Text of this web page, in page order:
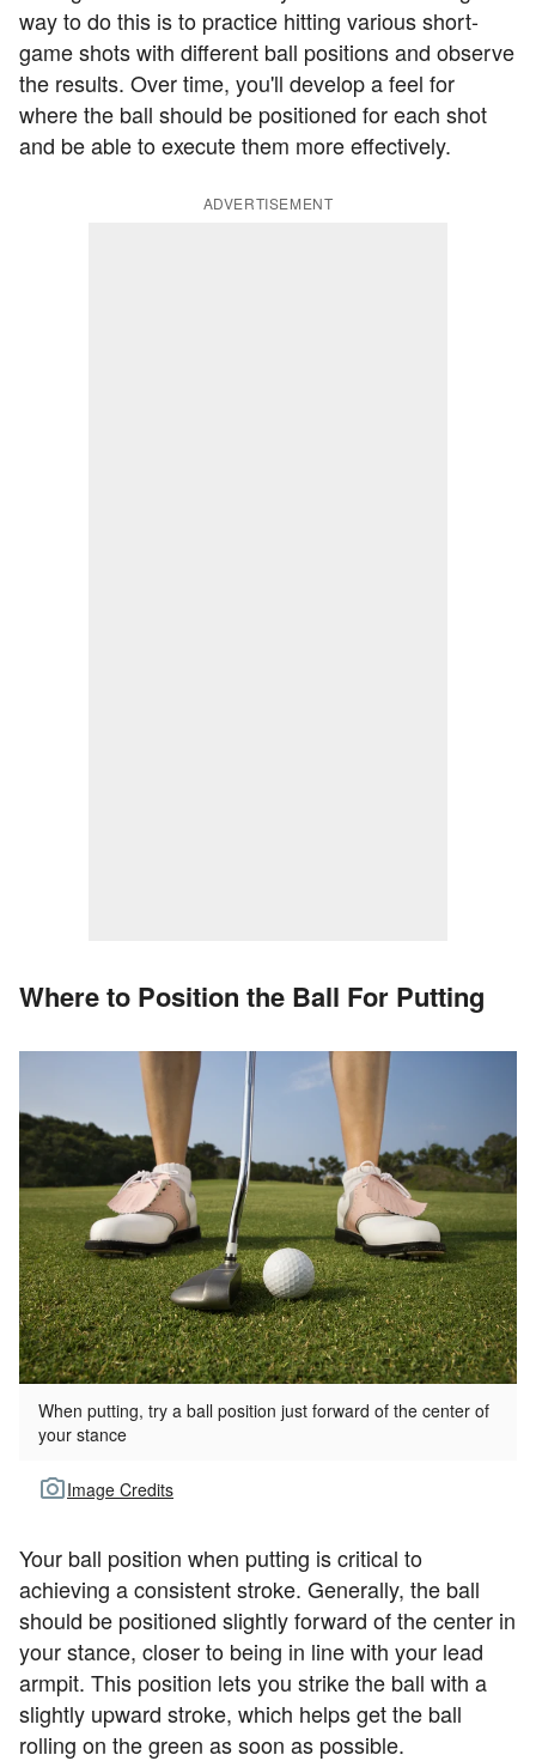
way to do this is to practice hitting various short-
game shots with different ball positions and observe
the results. Over time, you'll develop a feel for
where the ball should be positioned for each shot
and be able to execute them more effectively.
ADVERTISEMENT
Where to Position the Ball For Putting
When putting, try a ball position just forward of the center of
your stance
Image Credits
Your ball position when putting is critical to
achieving a consistent stroke. Generally, the ball
should be positioned slightly forward of the center in
your stance, closer to being in line with your lead
armpit. This position lets you strike the ball with a
slightly upward stroke, which helps get the ball
rolling on the green as soon as possible.